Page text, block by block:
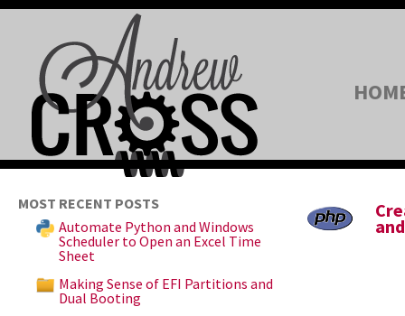
MOST RECENT POSTS
Automate Python and Windows
Scheduler to Open an Excel Time
Sheet
Making Sense of EFI Partitions and
Dual Booting